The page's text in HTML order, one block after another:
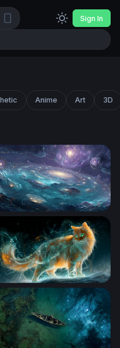
Sign In
Anime Art 3D
Lion
Cosmic Ocean of Galaxies
Celestial Fire Cat